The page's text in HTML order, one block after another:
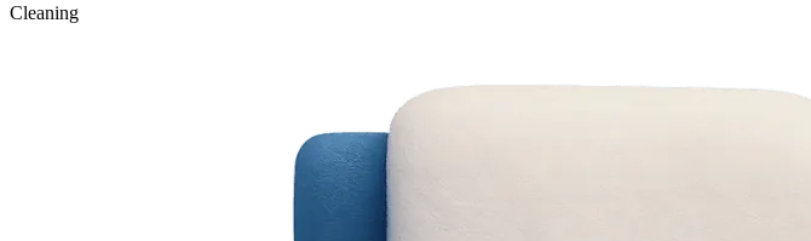
Cleaning